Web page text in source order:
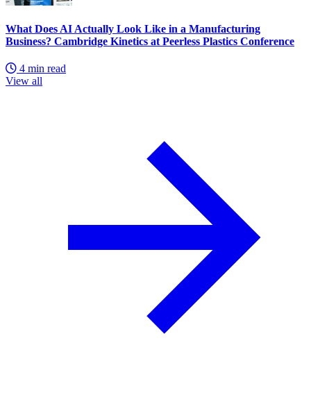
What Does AI Actually Look Like in a Manufacturing
Business? Cambridge Kinetics at Peerless Plastics Conference
4 min read
View all